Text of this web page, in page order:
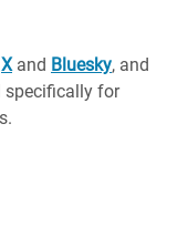
Xand Bluesky, and
specifically for